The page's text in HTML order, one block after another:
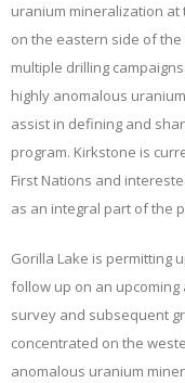
uranium mineralization
on the eastern side of
multiple drilling
highly anomalous
assist in defining and
program. Kirkstone is
First Nations and
as an integral part of the
Gorilla Lake is permitting
follow up on an upcoming
survey and subsequent
concentrated on the
anomalous uranium